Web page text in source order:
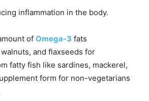
inflammation in the body.
of Omega-3 fats
and flaxseeds for
fatty fish like sardines, mackerel,
form for non-vegetarians